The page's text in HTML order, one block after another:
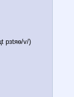
рзtяѳ/v/)